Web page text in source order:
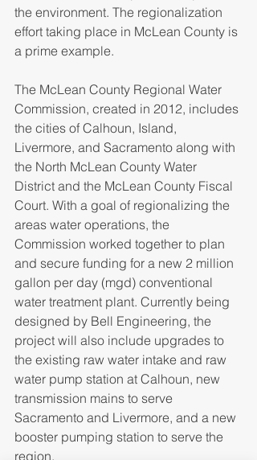
the environment. The regionalization
effort taking place in McLean County is
a prime example.
The McLean County Regional Water
Commission, created in 2012, includes
the cities of Calhoun, Island,
Livermore, and Sacramento along with
the North McLean County Water
District and the McLean County Fiscal
Court. With a goal of regionalizing the
areas water operations, the
Commission worked together to plan
and secure funding for a new 2 million
gallon per day (mgd) conventional
water treatment plant. Currently being
designed by Bell Engineering, the
project will also include upgrades to
the existing raw water intake and raw
water pump station at Calhoun, new
transmission mains to serve
Sacramento and Livermore, and a new
booster pumping station to serve the
region.